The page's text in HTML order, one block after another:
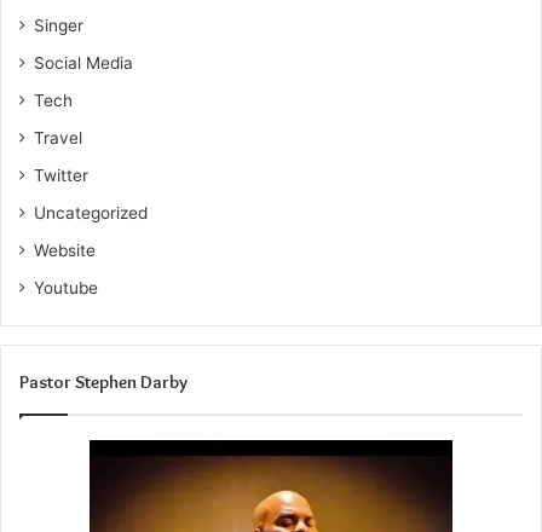
Singer
Social Media
Tech
Travel
Twitter
Uncategorized
Website
Youtube
Pastor Stephen Darby